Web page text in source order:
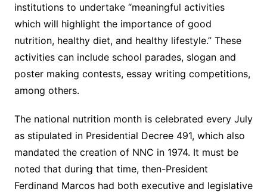
institutions to undertake “meaningful activities
which will highlight the importance of good
nutrition, healthy diet, and healthy lifestyle.” These
activities can include school parades, slogan and
poster making contests, essay writing competitions,
among others.
The national nutrition month is celebrated every July
as stipulated in Presidential Decree 491, which also
mandated the creation of NNC in 1974. It must be
noted that during that time, then-President
Ferdinand Marcos had both executive and legislative